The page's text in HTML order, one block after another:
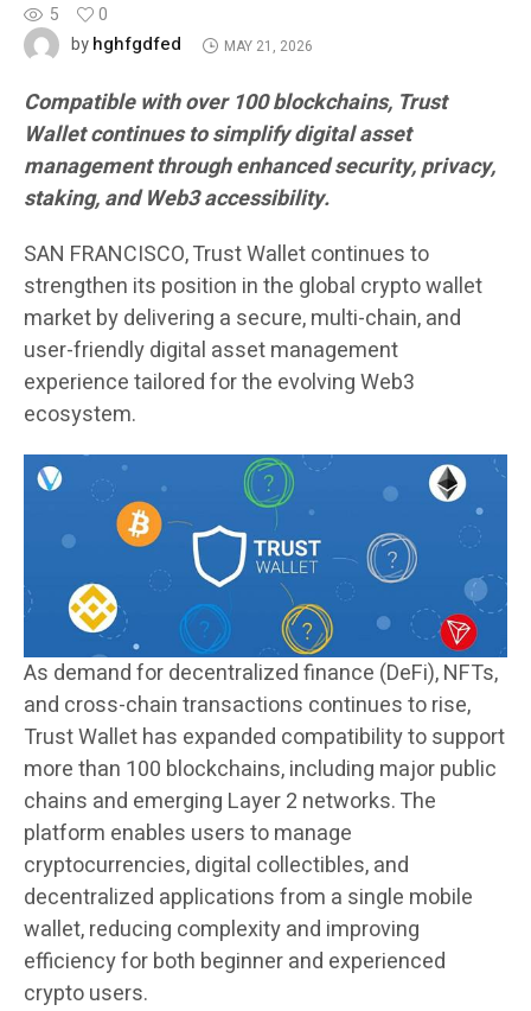
5
0
byhghfgdfed MAY 21, 2026
Compatible with over 100 blockchains, Trust
Wallet continues to simplify digital asset
management through enhanced security, privacy,
staking, and Web3 accessibility.
SAN FRANCISCO, Trust Wallet continues to
strengthen its position in the global crypto wallet
market by delivering a secure, multi-chain, and
user-friendly digital asset management
experience tailored for the evolving Web3
ecosystem.
As demand for decentralized finance (DeFi), NFTs,
and cross-chain transactions continues to rise,
Trust Wallet has expanded compatibility to support
more than 100 blockchains, including major public
chains and emerging Layer 2 networks. The
platform enables users to manage
cryptocurrencies, digital collectibles, and
decentralized applications from a single mobile
wallet, reducing complexity and improving
efficiency for both beginner and experienced
crypto users.